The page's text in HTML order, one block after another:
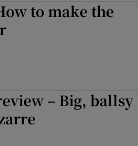
to make the
– Big, ballsy